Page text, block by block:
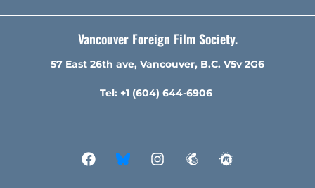
Vancouver Foreign Film Society.
57 East 26th ave, Vancouver, B.C. V5v 2G6
Tel: +1 (604) 644-6906